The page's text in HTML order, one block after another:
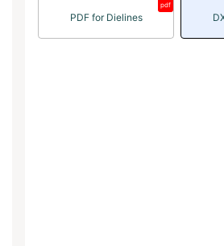
PDF for Dielines
pdf